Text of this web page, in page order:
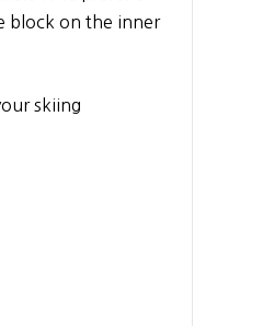
block on the inner
skiing